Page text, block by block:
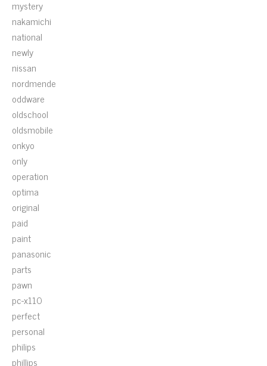
mystery
nakamichi
national
newly
nissan
nordmende
oddware
oldschool
oldsmobile
onkyo
only
operation
optima
original
paid
paint
panasonic
parts
pawn
pc-x110
perfect
personal
philips
phillips